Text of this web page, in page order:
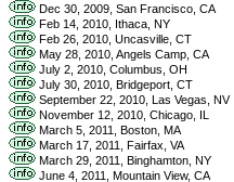
Dec 30, 2009, San Francisco, CA
Feb 14, 2010, Ithaca, NY
Feb 26, 2010, Uncasville, CT
May 28, 2010, Angels Camp, CA
July 2, 2010, Columbus, OH
July 30, 2010, Bridgeport, CT
September 22, 2010, Las Vegas, NV
November 12, 2010, Chicago, IL
March 5, 2011, Boston, MA
March 17, 2011, Fairfax, VA
March 29, 2011, Binghamton, NY
June 4, 2011, Mountain View, CA